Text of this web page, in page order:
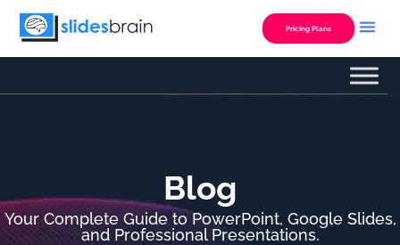
Skip
Pricing Plans
Blog
Your Complete Guide to PowerPoint, Google Slides,
and Professional Presentations.